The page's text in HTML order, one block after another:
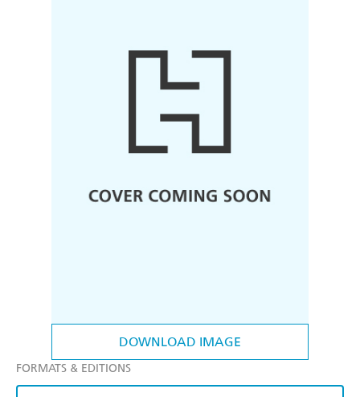
DOWNLOAD IMAGE
FORMATS & EDITIONS